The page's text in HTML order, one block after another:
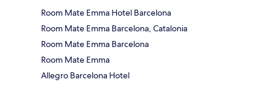
Room Mate Emma Hotel Barcelona
Room Mate Emma Barcelona, Catalonia
Room Mate Emma Barcelona
Room Mate Emma
Allegro Barcelona Hotel